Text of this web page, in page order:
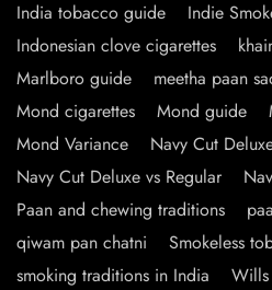
India tobacco guide
Indie
Indonesian clove cigarettes
Marlboro guide
meetha paan
Mond cigarettes
Mond guide
Mond Variance
Navy Cut
Navy Cut Deluxe vs Regular
Paan and chewing traditions
qiwam pan chatni
Smokeless
smoking traditions in India